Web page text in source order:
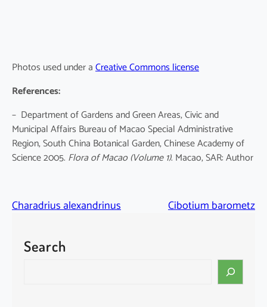
Photos used under aCreative Commons license
References:
– Department of Gardens and Green Areas, Civic and
Municipal Affairs Bureau of Macao Special Administrative
Region, South China Botanical Garden, Chinese Academy of
Science 2005. Flora of Macao(Volume 1). Macao, SAR: Author
Charadrius alexandrinus Cibotium barometz
Search